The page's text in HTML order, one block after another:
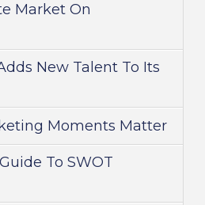
Market On
New Talent To Its
Moments Matter
To SWOT